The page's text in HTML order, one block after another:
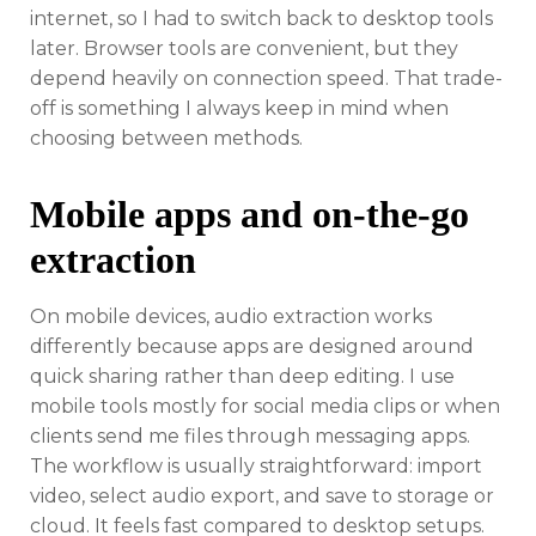
internet, so I had to switch back to desktop tools
later. Browser tools are convenient, but they
depend heavily on connection speed. That trade-
off is something I always keep in mind when
choosing between methods.
Mobile apps and on-the-go
extraction
On mobile devices, audio extraction works
differently because apps are designed around
quick sharing rather than deep editing. I use
mobile tools mostly for social media clips or when
clients send me files through messaging apps.
The workflow is usually straightforward: import
video, select audio export, and save to storage or
cloud. It feels fast compared to desktop setups.